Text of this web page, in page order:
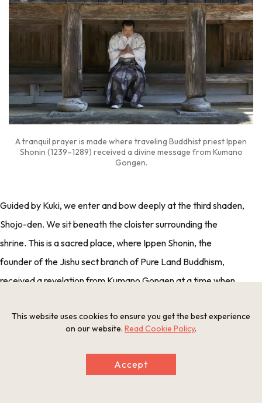
A tranquil prayer is made where traveling Buddhist priest Ippen
Shonin (1239–1289) received a divine message from Kumano
Gongen.
Guided by Kuki, we enter and bow deeply at the third shaden,
Shojo-den. We sit beneath the cloister surrounding the
shrine. This is a sacred place, where Ippen Shonin, the
founder of the Jishu sect branch of Pure Land Buddhism,
received a revelation from Kumano Gongen at a time when
The chief priest explains that Kumano Gongen instructed
Ippen Shonin to continue his work by saying, "Do not be
concerned by how to preach dharma. Do not choose
between belief and disbelief. Do not be concerned by purity
This website uses cookies to ensure you get the best experience
on our website. Read Cookie Policy.
Accept